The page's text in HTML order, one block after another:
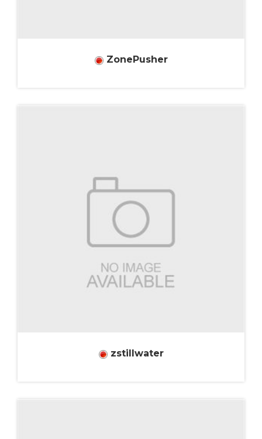
ZonePusher
zstillwater